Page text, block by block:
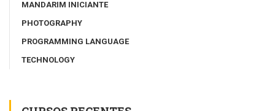
MANDARIM INICIANTE
PHOTOGRAPHY
PROGRAMMING LANGUAGE
TECHNOLOGY